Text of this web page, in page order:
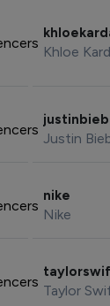
Khloe
Justin
nike
Nike
Taylor